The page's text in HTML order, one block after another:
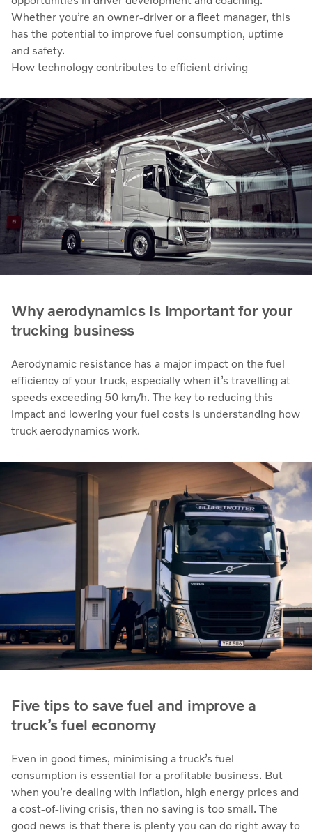
Whether you’re an owner-driver or a fleet manager, this
has the potential to improve fuel consumption, uptime
and safety.
How technology contributes to efficient driving
Why aerodynamics is important for your
trucking business
Aerodynamic resistance has a major impact on the fuel
efficiency of your truck, especially when it’s travelling at
speeds exceeding 50 km/h. The key to reducing this
impact and lowering your fuel costs is understanding how
truck aerodynamics work.
Five tips to save fuel and improve a
truck’s fuel economy
Even in good times, minimising a truck’s fuel
consumption is essential for a profitable business. But
when you’re dealing with inflation, high energy prices and
a cost-of-living crisis, then no saving is too small. The
good news is that there is plenty you can do right away to